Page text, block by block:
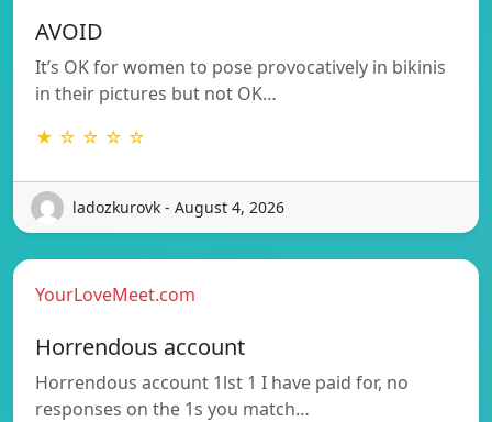
AVOID
It’s OK for women to pose provocatively in bikinis
in their pictures but not OK…
★ ☆ ☆ ☆ ☆
ladozkurovk - August 4, 2026
YourLoveMeet.com
Horrendous account
Horrendous account 1lst 1 I have paid for, no
responses on the 1s you match…